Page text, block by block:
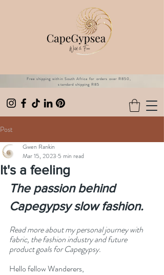
Free shipping within South Africa for orders over R850,
standard shipping R85
Post
It's a feeling
Gwen Rankin
Mar 15, 2023 5 min read
The passion behind
Capegypsy slow fashion.
Read more about my personal journey with
fabric, the fashion industry and future
product goals for Capegypsy.
Hello fellow Wanderers,